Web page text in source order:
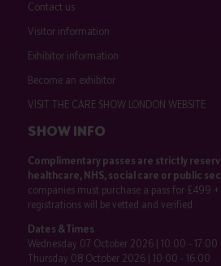
Contact us
Visitor information
Exhibitor information
Become an exhibitor
VISIT THE CARE SHOW LONDON WEBSITE
SHOW INFO
Complimentary passes are strictly
healthcare, NHS, social care or public
companies must purchase a pass for £499 +
registrations will be vetted and verified.
Dates & Times
Wednesday 07 October 2026 | 10:00 - 17:00
Thursday 08 October 2026 | 10:00 - 16:00